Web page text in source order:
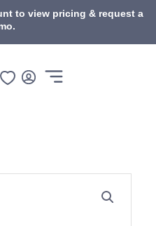
to view pricing & request a